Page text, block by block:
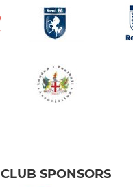
CLUB SPONSORS